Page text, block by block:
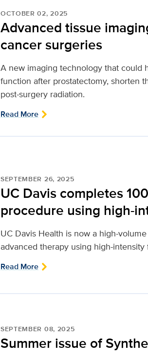
OCTOBER 02, 2025
Advanced tissue
cancer surgeries
A new imaging technology that could
function after prostatectomy, shorten
post-surgery radiation.
Read More
SEPTEMBER 26, 2025
UC Davis completes
procedure using high-
UC Davis Health is now a high-
advanced therapy using high-
Read More
SEPTEMBER 08, 2025
Summer issue of